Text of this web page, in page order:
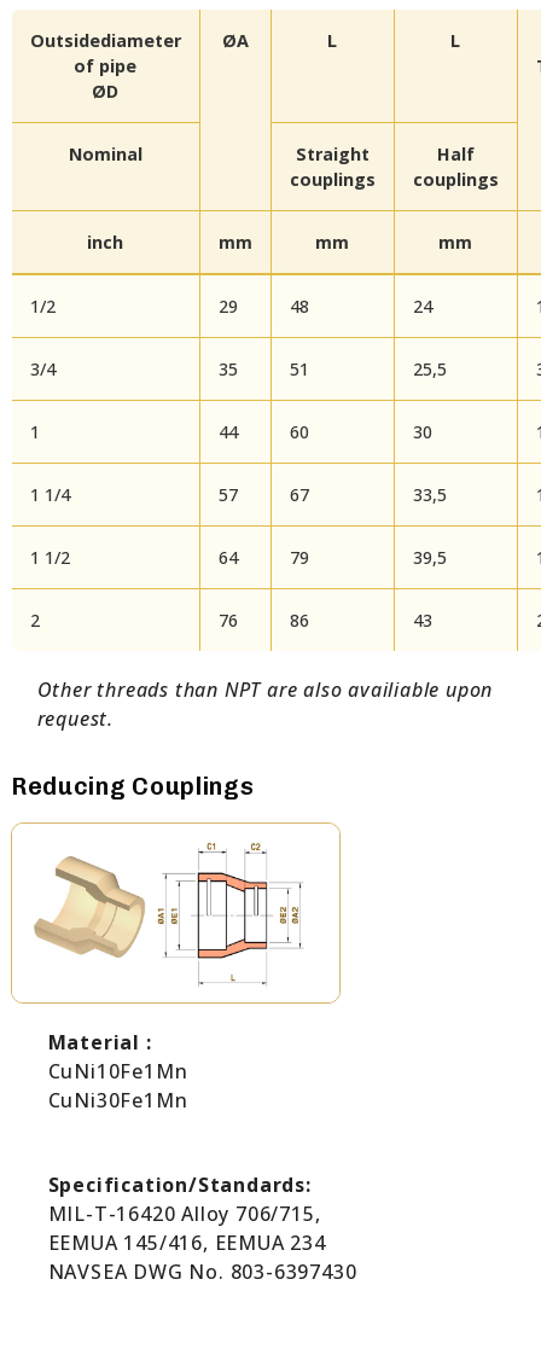
Outsidediameter
of pipe
ØD
ØA L
L
Nominal
Straight
couplings
Half
couplings
inch mm mm mm
1/2 29 48 24
3/4 35 51 25,5
1 44 60 30
1 1/4 57 67 33,5
1 1/2 64 79 39,5
2 76 86 43
Other threads than NPT are also availiable upon
request.
Reducing Couplings
Material :
CuNi10Fe1Mn
CuNi30Fe1Mn
Specification/Standards:
MIL-T-16420 Alloy 706/715,
EEMUA 145/416, EEMUA 234
NAVSEA DWG No. 803-6397430